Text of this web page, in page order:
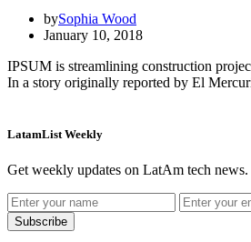
bySophia Wood
January 10, 2018
IPSUM is streamlining construction
In a story originally reported by El
LatamList Weekly
Get weekly updates on LatAm tech news.
Subscribe